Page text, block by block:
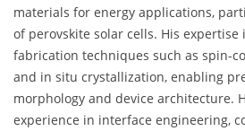
materials for energy applications,
of perovskite solar cells. His
fabrication techniques such as spin-
and in situ crystallization, enabling
morphology and device architecture.
experience in interface engineering,